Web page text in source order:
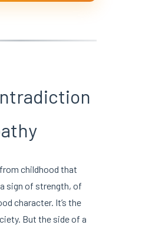
childhood that
sign of strength, of
character. It’s the
But the side of a